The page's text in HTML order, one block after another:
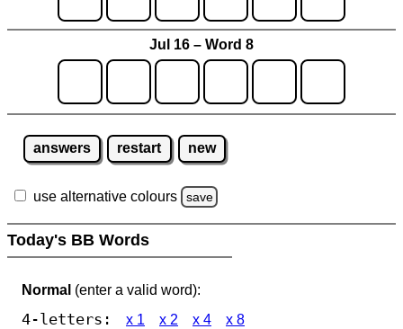
Jul 16 – Word 8
answers restart new
use alternative colours save
Today's BB Words
Normal (enter a valid word):
4-letters: x 1 x 2 x 4 x 8